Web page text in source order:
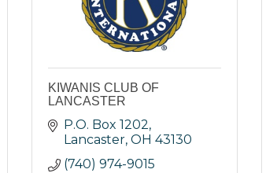
KIWANIS CLUB OF
LANCASTER
P.O. Box 1202
Lancaster OH 43130
(740) 974-9015